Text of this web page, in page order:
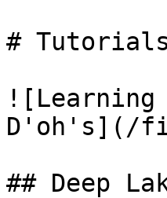
#
![Learning
D'oh's](/
## Deep